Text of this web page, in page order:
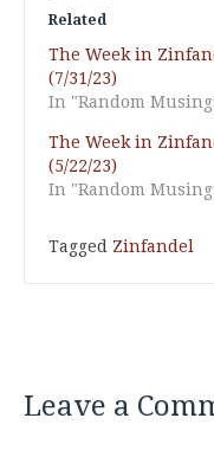
Related
The Week in
(7/31/23)
In "Random
The Week in
(5/22/23)
In "Random
Tagged Zinfandel
Leave a